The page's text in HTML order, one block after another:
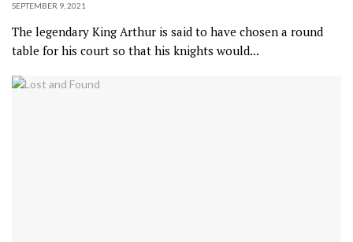
SEPTEMBER 9, 2021
The legendary King Arthur is said to have chosen a round
table for his court so that his knights would...